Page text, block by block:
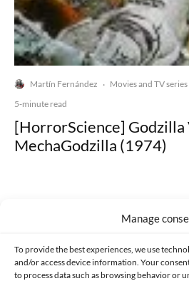
Manage
To provide the best experiences, we use
and/or access device information. Your
to process data such as browsing behavior or
Martín Fernández · Movies and TV series
5-minute read
[HorrorScience] Godzilla
MechaGodzilla (1974)
PRIVACY AND DATA PROTECTION